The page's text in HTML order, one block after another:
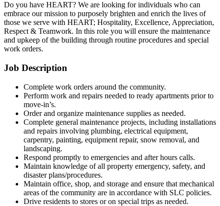
Do you have HEART? We are looking for individuals who can
embrace our mission to purposely brighten and enrich the lives of
those we serve with HEART; Hospitality, Excellence, Appreciation,
Respect & Teamwork. In this role you will ensure the maintenance
and upkeep of the building through routine procedures and special
work orders.
Job Description
Complete work orders around the community.
Perform work and repairs needed to ready apartments prior to
move-in’s.
Order and organize maintenance supplies as needed.
Complete general maintenance projects, including installations
and repairs involving plumbing, electrical equipment,
carpentry, painting, equipment repair, snow removal, and
landscaping.
Respond promptly to emergencies and after hours calls.
Maintain knowledge of all property emergency, safety, and
disaster plans/procedures.
Maintain office, shop, and storage and ensure that mechanical
areas of the community are in accordance with SLC policies.
Drive residents to stores or on special trips as needed.